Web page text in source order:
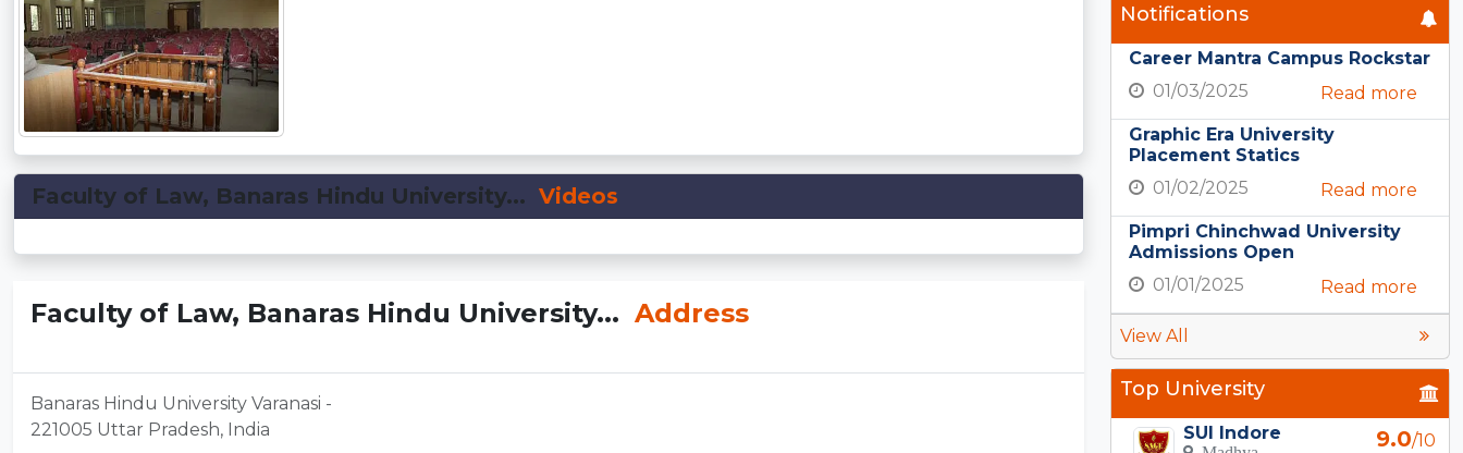
Faculty of Law, Banaras Hindu University... Videos
Faculty of Law, Banaras Hindu University... Address
Banaras Hindu University Varanasi -
221005 Uttar Pradesh, India
Notifications
Career Mantra Campus Rockstar
01/03/2025
Read more
Graphic Era University
Placement Statics
01/02/2025
Read more
Pimpri Chinchwad University
Admissions Open
01/01/2025
Read more
View All
Top University
SUI Indore 9.0/10